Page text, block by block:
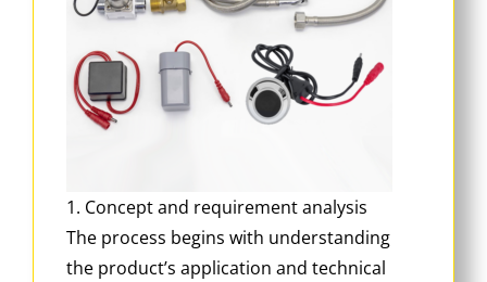
1. Concept and requirement analysis
The process begins with understanding
the product’s application and technical